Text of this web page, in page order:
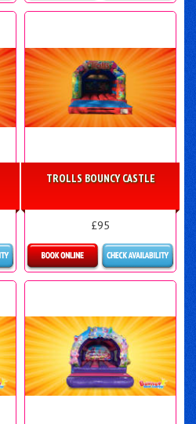
Details & Bookings
TROLLS BOUNCY CASTLE
£95
More Details